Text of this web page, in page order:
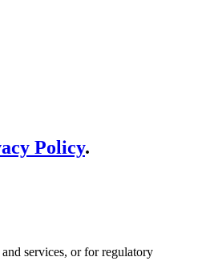
Policy.
services, or for regulatory